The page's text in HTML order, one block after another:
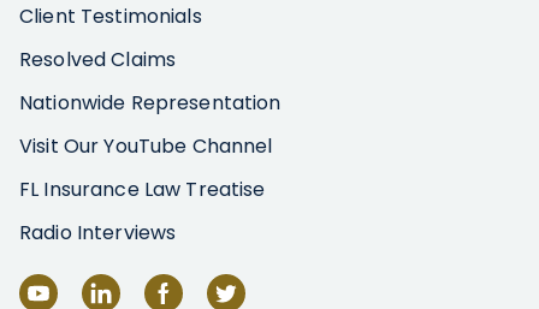
Client Testimonials
Resolved Claims
Nationwide Representation
Visit Our YouTube Channel
FL Insurance Law Treatise
Radio Interviews